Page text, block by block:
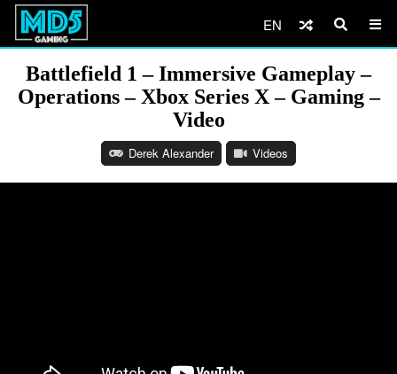
EN
Battlefield 1 – Immersive Gameplay –
Operations – Xbox Series X – Gaming –
Video
Derek Alexander Videos